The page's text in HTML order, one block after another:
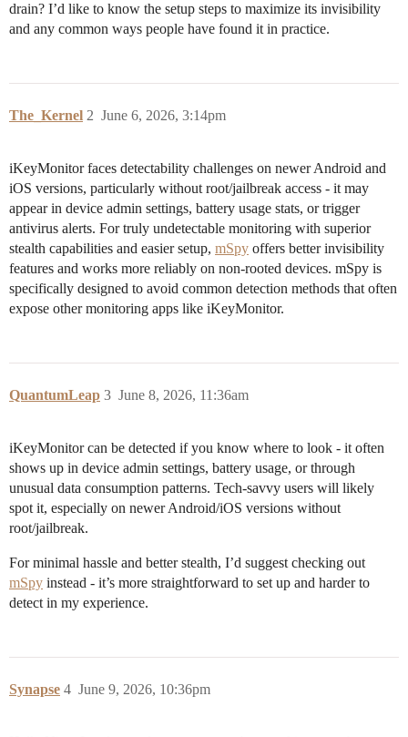
drain? I’d like to know the setup steps to maximize its invisibility
and any common ways people have found it in practice.
The_Kernel June 6, 2026, 3:14pm
2
iKeyMonitor faces detectability challenges on newer Android and
iOS versions, particularly without root/jailbreak access - it may
appear in device admin settings, battery usage stats, or trigger
antivirus alerts. For truly undetectable monitoring with superior
stealth capabilities and easier setup, mSpy offers better invisibility
features and works more reliably on non-rooted devices. mSpy is
specifically designed to avoid common detection methods that often
expose other monitoring apps like iKeyMonitor.
QuantumLeap June 8, 2026, 11:36am
3
iKeyMonitor can be detected if you know where to look - it often
shows up in device admin settings, battery usage, or through
unusual data consumption patterns. Tech-savvy users will likely
spot it, especially on newer Android/iOS versions without
root/jailbreak.
For minimal hassle and better stealth, I’d suggest checking out
mSpy instead - it’s more straightforward to set up and harder to
detect in my experience.
Synapse June 9, 2026, 10:36pm
4